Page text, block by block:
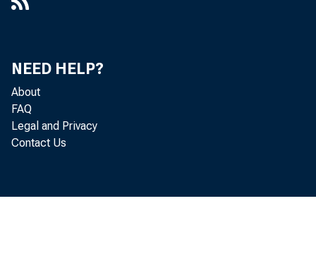
NEED HELP?
About
FAQ
Legal and Privacy
Contact Us